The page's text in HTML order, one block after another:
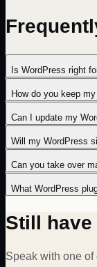
Is WordPress right
How do you keep
Can I update my
Will my WordPress
Can you take over
What WordPress
Still have
Speak with one